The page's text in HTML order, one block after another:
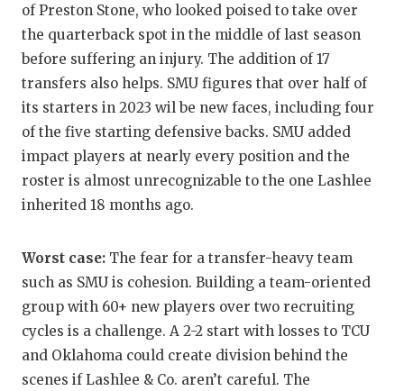
VIDEO
VISIT
VOICE OF
WINDOW
of Preston Stone, who looked poised to take over
the quarterback spot in the middle of last season
before suffering an injury. The addition of 17
transfers also helps. SMU figures that over half of
its starters in 2023 wil be new faces, including four
of the five starting defensive backs. SMU added
impact players at nearly every position and the
roster is almost unrecognizable to the one Lashlee
inherited 18 months ago.
Worst case: The fear for a transfer-heavy team
such as SMU is cohesion. Building a team-oriented
group with 60+ new players over two recruiting
cycles is a challenge. A 2-2 start with losses to TCU
and Oklahoma could create division behind the
scenes if Lashlee & Co. aren’t careful. The